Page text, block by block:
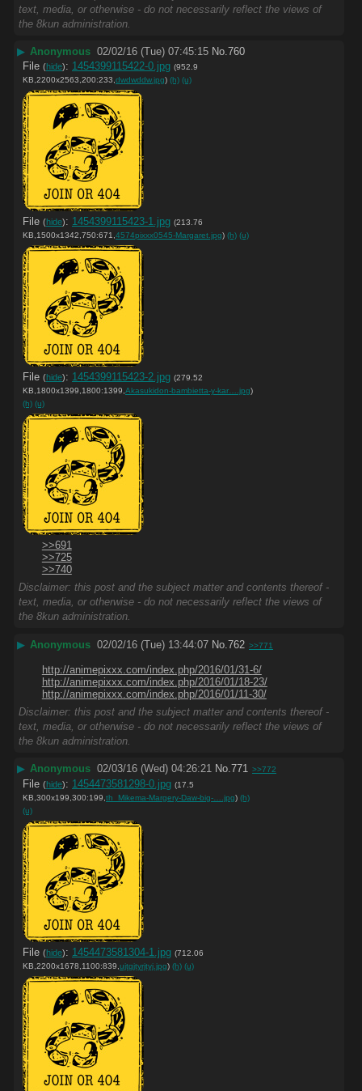
text, media, or otherwise - do not necessarily reflect the views of
the 8kun administration.
▶ Anonymous 02/02/16 (Tue) 07:45:15 No.760
File (hide): 1454399115422-0.jpg (952.9
KB,2200x2563,200:233, dwdwddw.jpg) (h) (u)
File (hide): 1454399115423-1.jpg (213.76
KB,1500x1342,750:671, 4574pixxx0545-Margaret.jpg) (h) (u)
File (hide): 1454399115423-2.jpg (279.52
KB,1800x1399,1800:1399, Akasukidon-bambietta-y-kar….jpg)
(h) (u)
>>691
>>725
>>740
Disclaimer: this post and the subject matter and contents thereof -
text, media, or otherwise - do not necessarily reflect the views of
the 8kun administration.
▶ Anonymous 02/02/16 (Tue) 13:44:07 No. 762 >>771
http://animepixxx.com/index.php/2016/01/31-6/
http://animepixxx.com/index.php/2016/01/18-23/
http://animepixxx.com/index.php/2016/01/11-30/
Disclaimer: this post and the subject matter and contents thereof -
text, media, or otherwise - do not necessarily reflect the views of
the 8kun administration.
▶ Anonymous 02/03/16 (Wed) 04:26:21 No.771 >>772
File (hide): 1454473581298-0.jpg (17.5
KB,300x199,300:199, th_Mikema-Margery-Daw-big-….jpg) (h)
(u)
File (hide): 1454473581304-1.jpg (712.06
KB,2200x1678,1100:839, ujtgjtyrjtyj.jpg) (h) (u)